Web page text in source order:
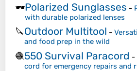
🕶️Polarized Sunglasses -
with durable polarized lenses
🔪Outdoor Multitool -
and food prep in the wild
🧶550 Survival Paracord -
cord for emergency repairs and